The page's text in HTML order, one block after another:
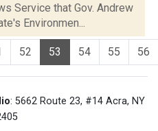
Service that Gov. Andrew
Environmen...
52 53 54 55 56
: 5662 Route 23, #14 Acra, NY